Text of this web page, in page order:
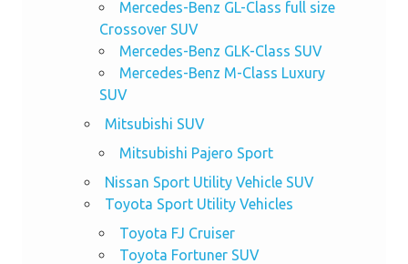
Mercedes-Benz GL-Class full size
Crossover SUV
Mercedes-Benz GLK-Class SUV
Mercedes-Benz M-Class Luxury
SUV
Mitsubishi SUV
Mitsubishi Pajero Sport
Nissan Sport Utility Vehicle SUV
Toyota Sport Utility Vehicles
Toyota FJ Cruiser
Toyota Fortuner SUV